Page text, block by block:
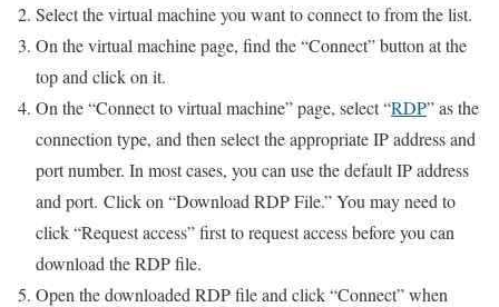
Select the virtual machine you want to connect to from the list.
On the virtual machine page, find the “Connect” button at the
top and click on it.
On the “Connect to virtual machine” page, select “RDP” as the
connection type, and then select the appropriate IP address and
port number. In most cases, you can use the default IP address
and port. Click on “Download RDP File.” You may need to
click “Request access” first to request access before you can
download the RDP file.
Open the downloaded RDP file and click “Connect” when